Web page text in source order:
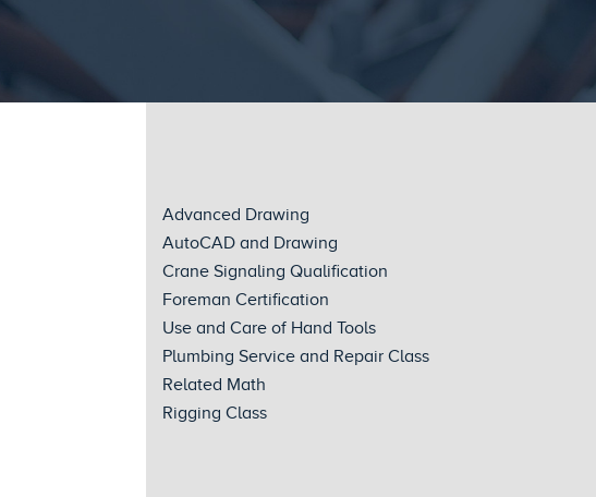
Advanced Drawing
AutoCAD and Drawing
Crane Signaling Qualification
Foreman Certification
Use and Care of Hand Tools
Plumbing Service and Repair Class
Related Math
Rigging Class